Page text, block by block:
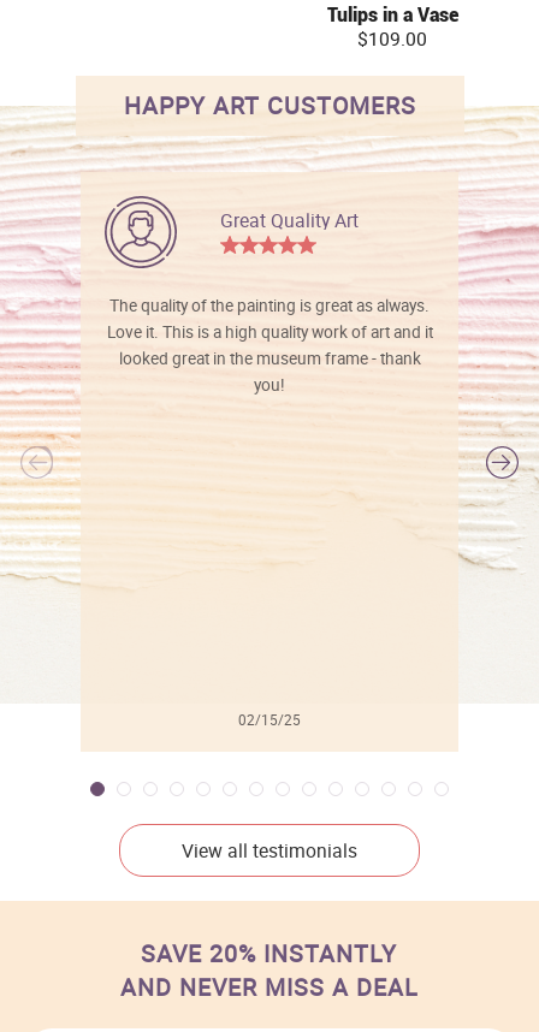
Tulips in a Vase
$109.00
HAPPY ART CUSTOMERS
Great Quality Art
The quality of the painting is great as always.
Love it. This is a high quality work of art and it
looked great in the museum frame - thank
you!
02/15/25
View all testimonials
SAVE 20% INSTANTLY
AND NEVER MISS A DEAL